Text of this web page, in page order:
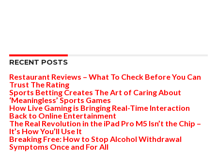
RECENT POSTS
Restaurant Reviews – What To Check Before You Can
Trust The Rating
Sports Betting Creates The Art of Caring About
‘Meaningless’ Sports Games
How Live Gaming is Bringing Real-Time Interaction
Back to Online Entertainment
The Real Revolution in the iPad Pro M5 Isn’t the Chip –
It’s How You’ll Use It
Breaking Free: How to Stop Alcohol Withdrawal
Symptoms Once and For All